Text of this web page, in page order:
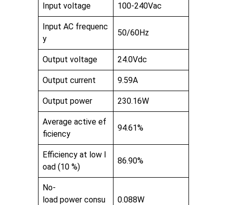
Input voltage 100-240Vac
Input AC frequenc
y
50/60Hz
Output voltage 24.0Vdc
Output current 9.59A
Output power 230.16W
Average active ef
ficiency
94.61%
Efficiency at low l
oad (10 %)
86.90%
No-
load power consu
0.088W